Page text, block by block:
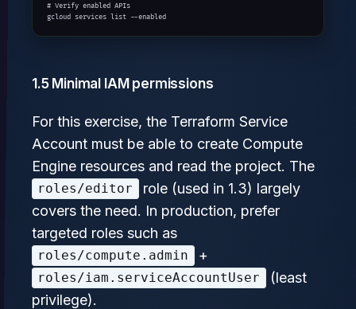
# Verify enabled APIs
gcloud services list --enabled
1.5 Minimal IAM permissions
For this exercise, the Terraform Service
Account must be able to create Compute
Engine resources and read the project. The
roles/editor
role (used in 1.3) largely
covers the need. In production, prefer
targeted roles such as
roles/compute.admin +
roles/iam.serviceAccountUser
(least
privilege).